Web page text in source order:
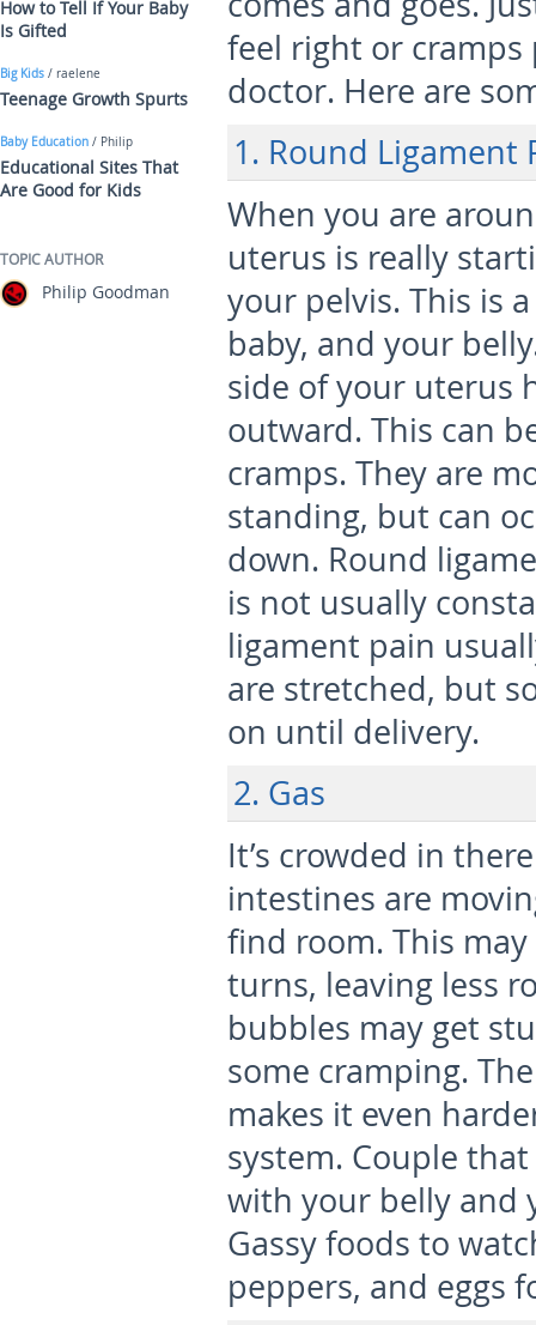
feel right or
doctor. Here are
1. Round Ligament
When you are
uterus is really
your pelvis. This is
baby, and your
side of your uterus
outward. This can
cramps. They are
standing, but can
down. Round
is not usually
ligament pain
are stretched, but
on until delivery.
2. Gas
It’s crowded in
intestines are
find room. This
turns, leaving less
bubbles may get
some cramping.
makes it even
system. Couple
with your belly and
Gassy foods to
peppers, and eggs
How to Tell If Your Baby
Is Gifted
Big Kids / raelene
Teenage Growth Spurts
Baby Education / Philip
Educational Sites That
Are Good for Kids
TOPIC AUTHOR
Philip Goodman